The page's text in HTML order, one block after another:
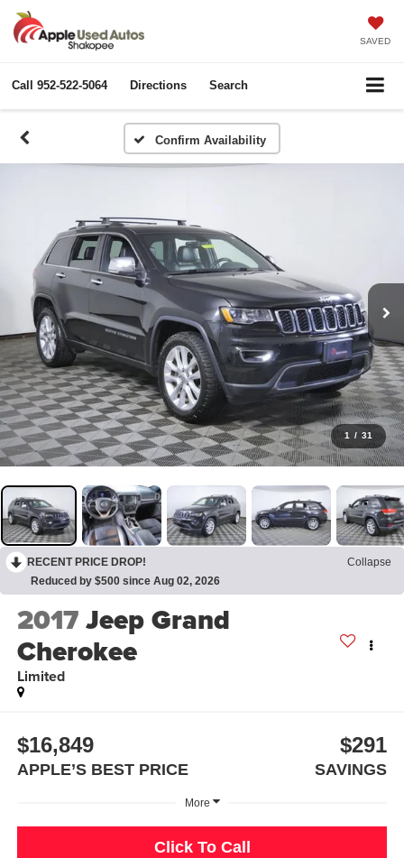
SAVED
Call 952-522-5064 Directions Search
Confirm Availability
1 / 31
RECENT PRICE DROP!
Collapse
Reduced by $500 since Aug 02, 2026
2017Jeep Grand
Cherokee
Limited
$16,849
APPLE’S BEST PRICE
$291
SAVINGS
More
Click To Call